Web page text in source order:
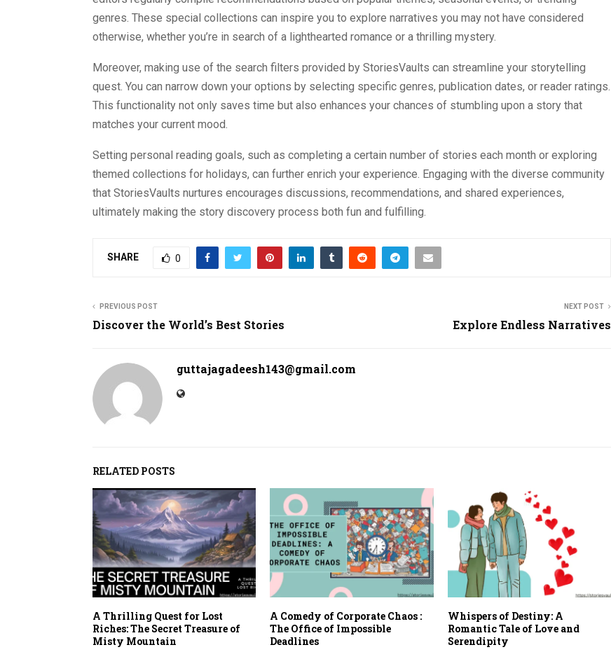
genres. These special collections can inspire you to explore narratives you may not have considered
otherwise, whether you’re in search of a lighthearted romance or a thrilling mystery.
Moreover, making use of the search filters provided by StoriesVaults can streamline your storytelling
quest. You can narrow down your options by selecting specific genres, publication dates, or reader ratings.
This functionality not only saves time but also enhances your chances of stumbling upon a story that
matches your current mood.
Setting personal reading goals, such as completing a certain number of stories each month or exploring
themed collections for holidays, can further enrich your experience. Engaging with the diverse community
that StoriesVaults nurtures encourages discussions, recommendations, and shared experiences,
ultimately making the story discovery process both fun and fulfilling.
SHARE 0
PREVIOUS POST
Discover the World’s Best Stories
NEXT POST
Explore Endless Narratives
guttajagadeesh143@gmail.com
RELATED POSTS
A Thrilling Quest for Lost
Riches: The Secret Treasure of
Misty Mountain
A Comedy of Corporate Chaos :
The Office of Impossible
Deadlines
Whispers of Destiny: A
Romantic Tale of Love and
Serendipity